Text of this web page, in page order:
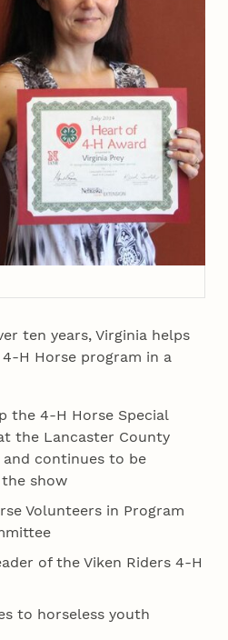
ten years, Virginia helps
Horse program in a
the 4‑H Horse Special
the Lancaster County
and continues to be
show
Volunteers in Program
of the Viken Riders 4‑H
to horseless youth